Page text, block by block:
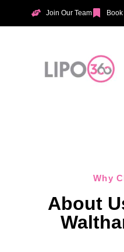
Join Our Team
Why
About